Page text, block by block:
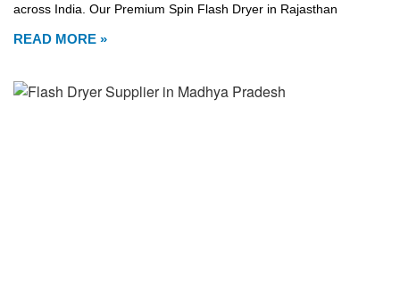
across India. Our Premium Spin Flash Dryer in Rajasthan
READ MORE »